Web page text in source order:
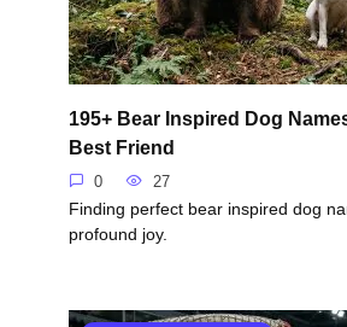
195+ Bear Inspired Dog
Best Friend
0 27
Finding perfect bear inspired dog
profound joy.